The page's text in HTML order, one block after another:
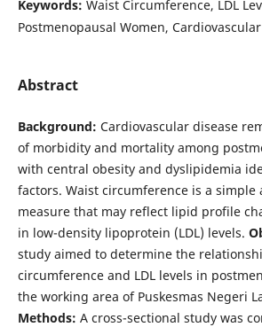
Keywords: Waist Circumference, LDL
Postmenopausal Women,
Abstract
Background: Cardiovascular disease
of morbidity and mortality among
with central obesity and dyslipidemia
factors. Waist circumference is a
measure that may reflect lipid profile
in low-density lipoprotein (LDL) levels.
study aimed to determine the
circumference and LDL levels in
the working area of Puskesmas Negeri
Methods: A cross-sectional study was